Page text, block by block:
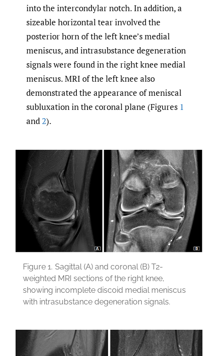
into the intercondylar notch. In addition, a
sizeable horizontal tear involved the
posterior horn of the left knee’s medial
meniscus, and intrasubstance degeneration
signals were found in the right knee medial
meniscus. MRI of the left knee also
demonstrated the appearance of meniscal
subluxation in the coronal plane (Figures 1
and2).
Figure 1. Sagittal (A) and coronal (B) T2-
weighted MRI sections of the right knee,
showing incomplete discoid medial meniscus
with intrasubstance degeneration signals.